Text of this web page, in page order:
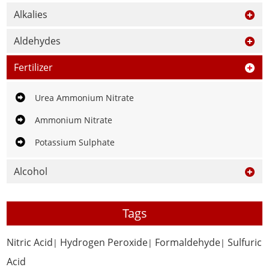
Alkalies
Aldehydes
Fertilizer
Urea Ammonium Nitrate
Ammonium Nitrate
Potassium Sulphate
Alcohol
Tags
Nitric Acid | Hydrogen Peroxide| Formaldehyde|Sulfuric
Acid